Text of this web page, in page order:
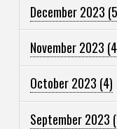
December 2023
November 2023
October 2023 (4)
September 2023